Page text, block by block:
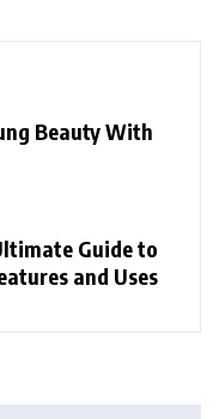
Beauty With
Guide to
and Uses